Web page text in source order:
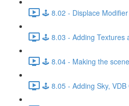
🕹️ 8.02 - Displace
🕹️ 8.03 - Adding Textures
🕹️ 8.04 - Making the
🕹️ 8.05 - Adding Sky, VDB